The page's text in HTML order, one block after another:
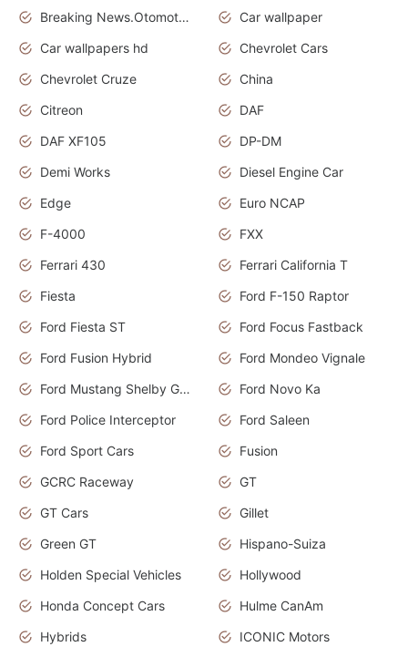
Breaking News.Otomotif News.Otomotif Review.
Car wallpaper
Car wallpapers hd
Chevrolet Cars
Chevrolet Cruze
China
Citreon
DAF
DAF XF105
DP-DM
Demi Works
Diesel Engine Car
Edge
Euro NCAP
F-4000
FXX
Ferrari 430
Ferrari California T
Fiesta
Ford F-150 Raptor
Ford Fiesta ST
Ford Focus Fastback
Ford Fusion Hybrid
Ford Mondeo Vignale
Ford Mustang Shelby GT350
Ford Novo Ka
Ford Police Interceptor
Ford Saleen
Ford Sport Cars
Fusion
GCRC Raceway
GT
GT Cars
Gillet
Green GT
Hispano-Suiza
Holden Special Vehicles
Hollywood
Honda Concept Cars
Hulme CanAm
Hybrids
ICONIC Motors